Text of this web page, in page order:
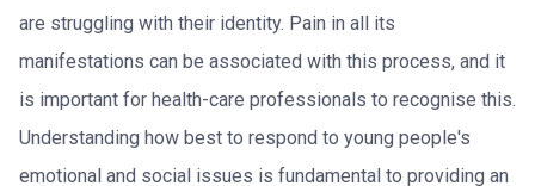
are struggling with their identity. Pain in all its
manifestations can be associated with this process, and it
is important for health-care professionals to recognise this.
Understanding how best to respond to young people's
emotional and social issues is fundamental to providing an